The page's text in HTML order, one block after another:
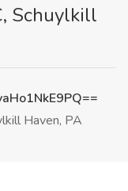
Schuylkill
Haven, PA